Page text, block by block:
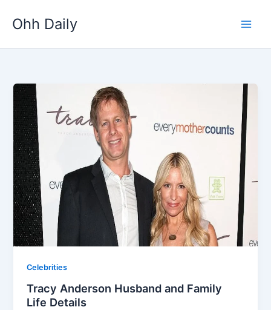
Ohh Daily
Celebrities
Tracy Anderson Husband and Family
Life Details